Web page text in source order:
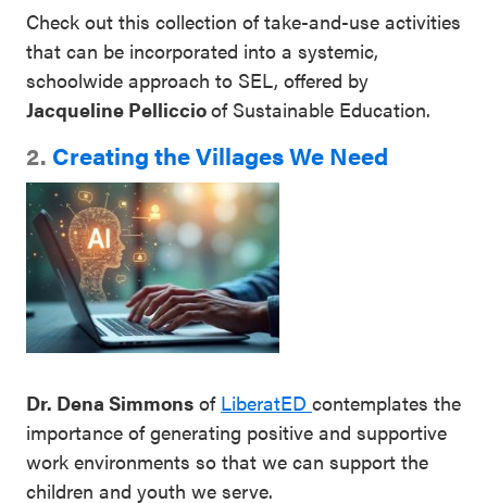
Check out this collection of take-and-use activities
that can be incorporated into a systemic,
schoolwide approach to SEL, offered by
Jacqueline Pelliccioof Sustainable Education.
2. Creating the Villages We Need
Dr. Dena Simmons of LiberatED contemplates the
importance of generating positive and supportive
work environments so that we can support the
children and youth we serve.